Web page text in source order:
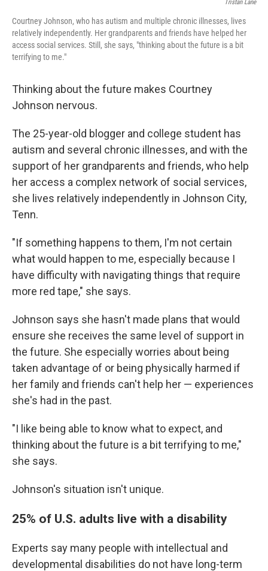
Tristan Lane
Courtney Johnson, who has autism and multiple chronic illnesses, lives
relatively independently. Her grandparents and friends have helped her
access social services. Still, she says, "thinking about the future is a bit
terrifying to me."
Thinking about the future makes Courtney
Johnson nervous.
The 25-year-old blogger and college student has
autism and several chronic illnesses, and with the
support of her grandparents and friends, who help
her access a complex network of social services,
she lives relatively independently in Johnson City,
Tenn.
"If something happens to them, I'm not certain
what would happen to me, especially because I
have difficulty with navigating things that require
more red tape," she says.
Johnson says she hasn't made plans that would
ensure she receives the same level of support in
the future. She especially worries about being
taken advantage of or being physically harmed if
her family and friends can't help her — experiences
she's had in the past.
"I like being able to know what to expect, and
thinking about the future is a bit terrifying to me,"
she says.
Johnson's situation isn't unique.
25% of U.S. adults live with a disability
Experts say many people with intellectual and
developmental disabilities do not have long-term